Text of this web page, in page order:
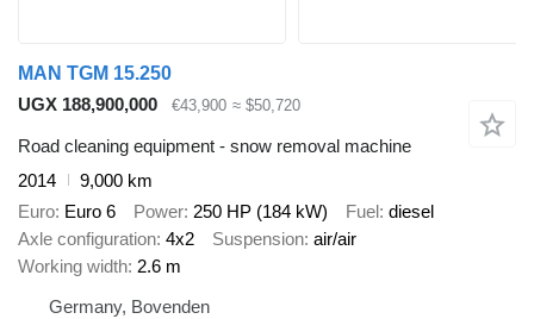
MAN TGM 15.250
UGX 188,900,000
€43,900 ≈ $50,720
Road cleaning equipment - snow removal machine
2014
9,000 km
Euro Euro 6 Power 250 HP (184 kW) Fuel
diesel
Axle configuration 4x2 Suspension air/air
Working width 2.6 m
Germany, Bovenden